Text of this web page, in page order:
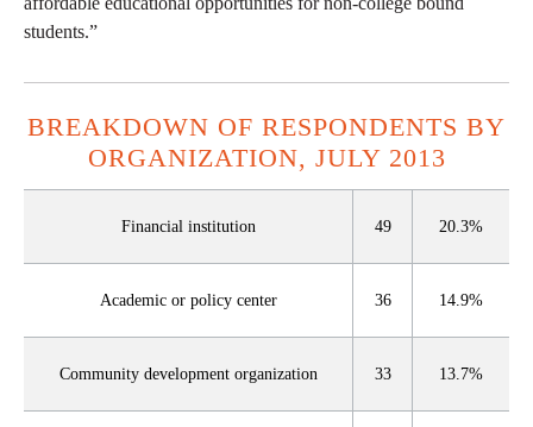
students.”
BREAKDOWN OF RESPONDENTS BY
ORGANIZATION, JULY 2013
Financial institution 49 20.3%
Academic or policy center 36 14.9%
Community development organization 33 13.7%